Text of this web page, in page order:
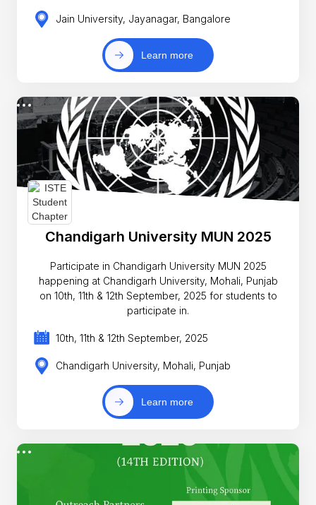
Jain University, Jayanagar, Bangalore
Learn more
Chandigarh University MUN 2025
Participate in Chandigarh University MUN 2025
happening at Chandigarh University, Mohali, Punjab
on 10th, 11th & 12th September, 2025 for students to
participate in.
10th, 11th & 12th September, 2025
Chandigarh University, Mohali, Punjab
Learn more